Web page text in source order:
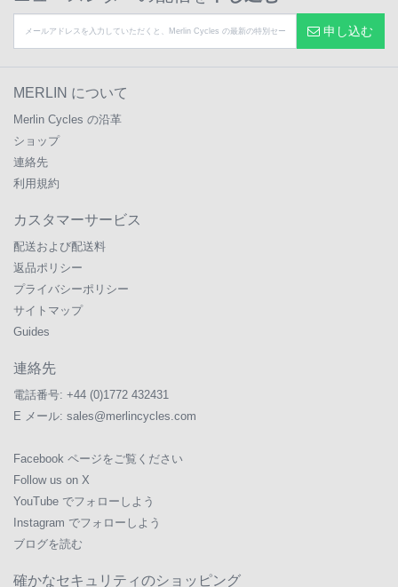
申し込む
MERLIN について
Merlin Cycles の沿革
ショップ
連絡先
利用規約
カスタマーサービス
配送および配送料
返品ポリシー
プライバシーポリシー
サイトマップ
Guides
連絡先
電話番号: +44 (0)1772 432431
E メール: sales@merlincycles.com
Facebook ページをご覧ください
Follow us on X
YouTube でフォローしよう
Instagram でフォローしよう
ブログを読む
確かなセキュリティのショッピング